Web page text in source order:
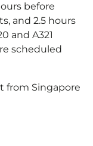
before
and 2.5 hours
and A321
scheduled
from Singapore